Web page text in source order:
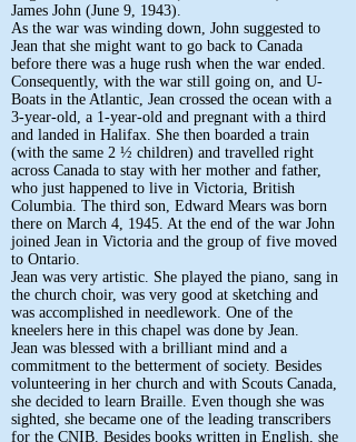
James John (June 9, 1943).
As the war was winding down, John suggested to
Jean that she might want to go back to Canada
before there was a huge rush when the war ended.
Consequently, with the war still going on, and U-
Boats in the Atlantic, Jean crossed the ocean with a
3-year-old, a 1-year-old and pregnant with a third
and landed in Halifax. She then boarded a train
(with the same 2 ½ children) and travelled right
across Canada to stay with her mother and father,
who just happened to live in Victoria, British
Columbia. The third son, Edward Mears was born
there on March 4, 1945. At the end of the war John
joined Jean in Victoria and the group of five moved
to Ontario.
Jean was very artistic. She played the piano, sang in
the church choir, was very good at sketching and
was accomplished in needlework. One of the
kneelers here in this chapel was done by Jean.
Jean was blessed with a brilliant mind and a
commitment to the betterment of society. Besides
volunteering in her church and with Scouts Canada,
she decided to learn Braille. Even though she was
sighted, she became one of the leading transcribers
for the CNIB. Besides books written in English, she